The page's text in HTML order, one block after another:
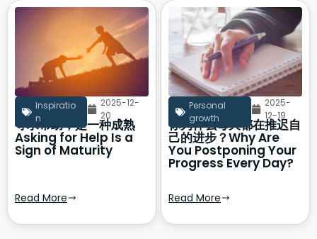
Inspiratio
n
2025-12-
20
寻求帮助，是一种成熟
Asking for Help Is a
Sign of Maturity
Read More
Personal
growth
2025-
12-19
你为什么每天都在推迟自
己的进步？Why Are
You Postponing Your
Progress Every Day?
Read More